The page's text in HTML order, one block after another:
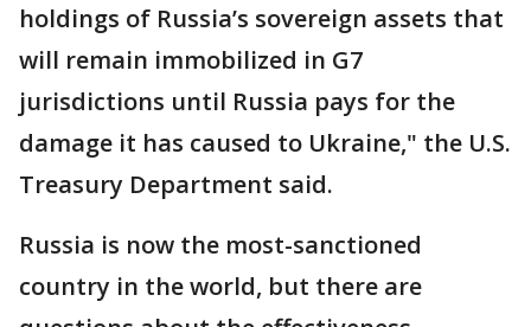
holdings of Russia’s sovereign assets that
will remain immobilized in G7
jurisdictions until Russia pays for the
damage it has caused to Ukraine," the U.S.
Treasury Department said.
Russia is now the most-sanctioned
country in the world, but there are